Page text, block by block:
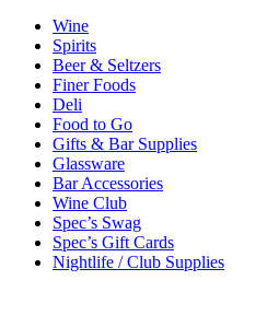
Wine
Spirits
Beer & Seltzers
Finer Foods
Deli
Food to Go
Gifts & Bar Supplies
Glassware
Bar Accessories
Wine Club
Spec’s Swag
Spec’s Gift Cards
Nightlife / Club Supplies